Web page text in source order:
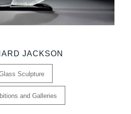
JACKSON
Sculpture
and Galleries